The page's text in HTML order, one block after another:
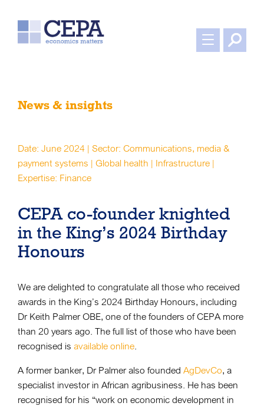
News & insights
Date: June 2024 | Sector: Communications, media &
payment systems | Global health | Infrastructure |
Expertise: Finance
CEPA co-founder knighted
in the King’s 2024 Birthday
Honours
We are delighted to congratulate all those who received
awards in the King’s 2024 Birthday Honours, including
Dr Keith Palmer OBE, one of the founders of CEPA more
than 20 years ago. The full list of those who have been
recognised is available online.
A former banker, Dr Palmer also founded AgDevCo, a
specialist investor in African agribusiness. He has been
recognised for his “work on economic development in